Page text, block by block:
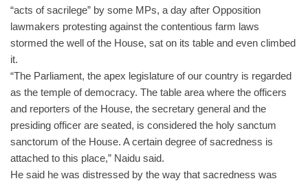
Politics
Editorial
“acts of sacrilege” by some MPs, a day after Opposition
lawmakers protesting against the contentious farm laws
stormed the well of the House, sat on its table and even climbed
it.
“The Parliament, the apex legislature of our country is regarded
as the temple of democracy. The table area where the officers
and reporters of the House, the secretary general and the
presiding officer are seated, is considered the holy sanctum
sanctorum of the House. A certain degree of sacredness is
attached to this place,” Naidu said.
He said he was distressed by the way that sacredness was